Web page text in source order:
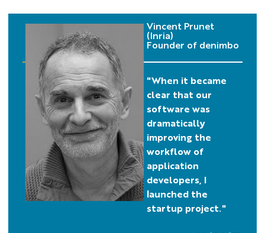
Vincent Prunet
(Inria)
Founder of denimbo
"When it became
clear that our
software was
dramatically
improving the
workflow of
application
developers, I
launched the
startup project."